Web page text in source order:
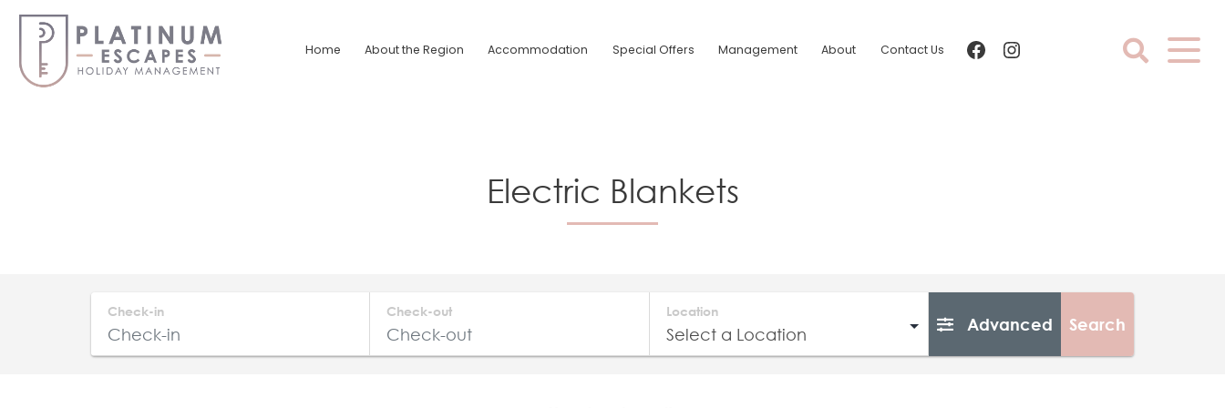
Skip
content
Home About the Region Accommodation Special Offers Management About Contact Us facebook
Electric Blankets
Check-in Check-out Location
Advanced Search